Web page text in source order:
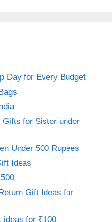
Day for Every Budget
Gifts for Sister under
Under 500 Rupees
Ideas
Gift Ideas for
ideas for ₹100